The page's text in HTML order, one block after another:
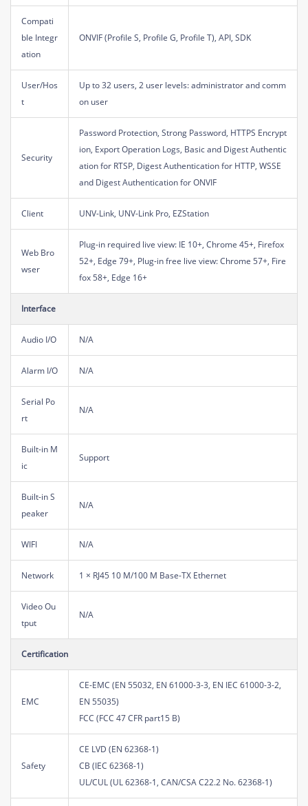
Compati
ble Integr
ation
ONVIF (Profile S, Profile G, Profile T), API, SDK
User/Hos
t
Up to 32 users, 2 user levels: administrator and comm
on user
Security
Password Protection, Strong Password, HTTPS Encrypt
ion, Export Operation Logs, Basic and Digest Authentic
ation for RTSP, Digest Authentication for HTTP, WSSE
and Digest Authentication for ONVIF
Client UNV-Link, UNV-Link Pro, EZStation
Web Bro
wser
Plug-in required live view: IE 10+, Chrome 45+, Firefox
52+, Edge 79+, Plug-in free live view: Chrome 57+, Fire
fox 58+, Edge 16+
Interface
Audio I/O N/A
Alarm I/O N/A
Serial Po
rt
N/A
Built-in M
ic
Support
Built-in S
peaker
N/A
WIFI N/A
Network 1 × RJ45 10 M/100 M Base-TX Ethernet
Video Ou
tput
N/A
Certification
EMC
CE-EMC (EN 55032, EN 61000-3-3, EN IEC 61000-3-2,
EN 55035)
FCC (FCC 47 CFR part15 B)
Safety
CE LVD (EN 62368-1)
CB (IEC 62368-1)
UL/CUL (UL 62368-1, CAN/CSA C22.2 No. 62368-1)